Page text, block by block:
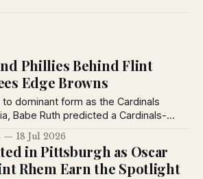
Phillies Behind Flint
Edge Browns
to dominant form as the Cardinals
Babe Ruth predicted a Cardinals-
the Yankees defeated the Browns,
extended their winning streak to
18 Jul 2026
in Pittsburgh as Oscar
Rhem Earn the Spotlight